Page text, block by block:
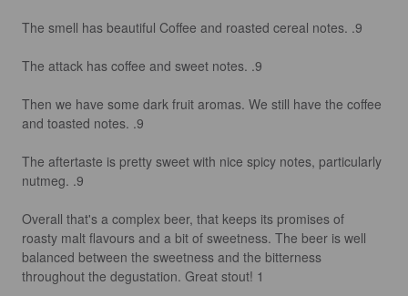
The smell has beautiful Coffee and roasted cereal notes. .9
The attack has coffee and sweet notes. .9
Then we have some dark fruit aromas. We still have the coffee
and toasted notes. .9
The aftertaste is pretty sweet with nice spicy notes, particularly
nutmeg. .9
Overall that's a complex beer, that keeps its promises of
roasty malt flavours and a bit of sweetness. The beer is well
balanced between the sweetness and the bitterness
throughout the degustation. Great stout! 1